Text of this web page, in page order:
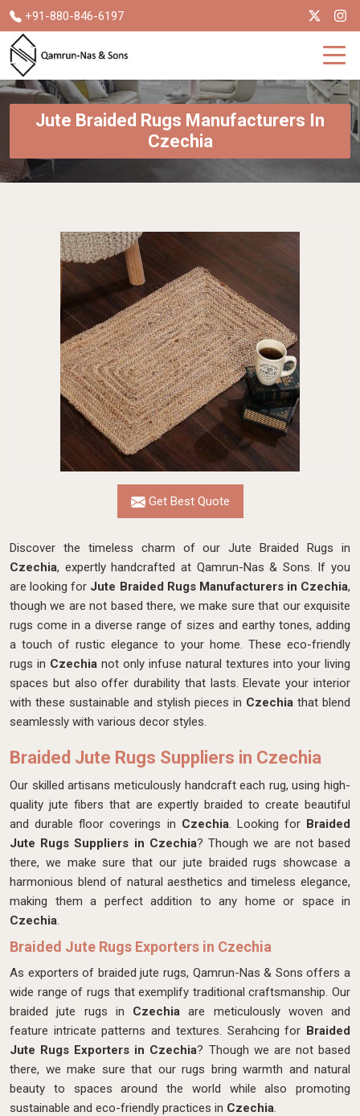
+91-880-846-6197
Jute Braided Rugs Manufacturers In
Czechia
Get Best Quote
Discover the timeless charm of our Jute Braided Rugs in
Czechia, expertly handcrafted at Qamrun-Nas & Sons. If you
are looking for Jute Braided Rugs Manufacturers in Czechia,
though we are not based there, we make sure that our exquisite
rugs come in a diverse range of sizes and earthy tones, adding
a touch of rustic elegance to your home. These eco-friendly
rugs in Czechia not only infuse natural textures into your living
spaces but also offer durability that lasts. Elevate your interior
with these sustainable and stylish pieces in Czechia that blend
seamlessly with various decor styles.
Braided Jute Rugs Suppliers in Czechia
Our skilled artisans meticulously handcraft each rug, using high-
quality jute fibers that are expertly braided to create beautiful
and durable floor coverings in Czechia. Looking for Braided
Jute Rugs Suppliers in Czechia? Though we are not based
there, we make sure that our jute braided rugs showcase a
harmonious blend of natural aesthetics and timeless elegance,
making them a perfect addition to any home or space in
Czechia.
Braided Jute Rugs Exporters in Czechia
As exporters of braided jute rugs, Qamrun-Nas & Sons offers a
wide range of rugs that exemplify traditional craftsmanship. Our
braided jute rugs in Czechia are meticulously woven and
feature intricate patterns and textures. Serahcing for Braided
Jute Rugs Exporters in Czechia? Though we are not based
there, we make sure that our rugs bring warmth and natural
beauty to spaces around the world while also promoting
sustainable and eco-friendly practices in Czechia.